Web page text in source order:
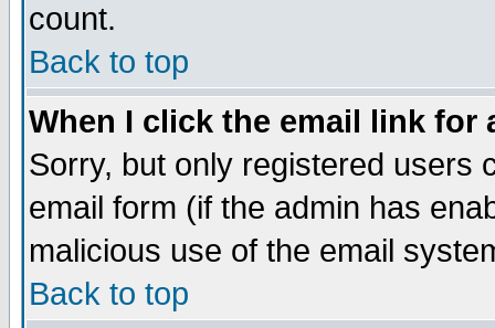
count.
Back to top
When I click the email link for
Sorry, but only registered users
email form (if the admin has
malicious use of the email
Back to top